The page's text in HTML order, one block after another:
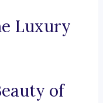
Luxury
of